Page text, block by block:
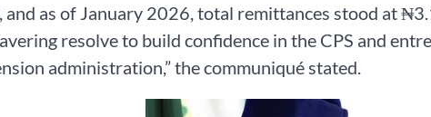
and as of January 2026, total remittances stood at
resolve to build confidence in the CPS and
administration,” the communiqué stated.